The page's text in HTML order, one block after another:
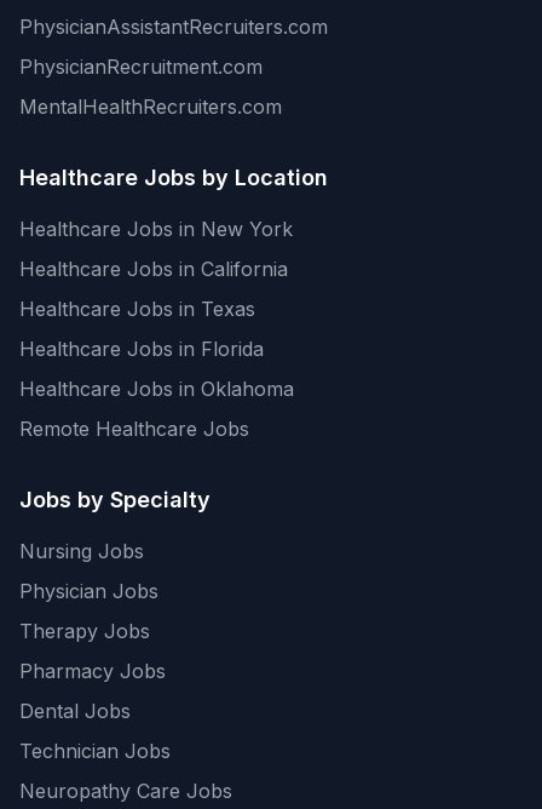
PhysicianAssistantRecruiters.com
PhysicianRecruitment.com
MentalHealthRecruiters.com
Healthcare Jobs by Location
Healthcare Jobs in New York
Healthcare Jobs in California
Healthcare Jobs in Texas
Healthcare Jobs in Florida
Healthcare Jobs in Oklahoma
Remote Healthcare Jobs
Jobs by Specialty
Nursing Jobs
Physician Jobs
Therapy Jobs
Pharmacy Jobs
Dental Jobs
Technician Jobs
Neuropathy Care Jobs